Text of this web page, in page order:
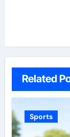
Related
Sports